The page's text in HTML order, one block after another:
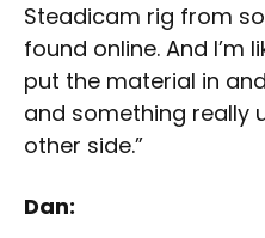
Steadicam rig from
found online. And I’m
put the material in
and something really
other side.”
Dan: